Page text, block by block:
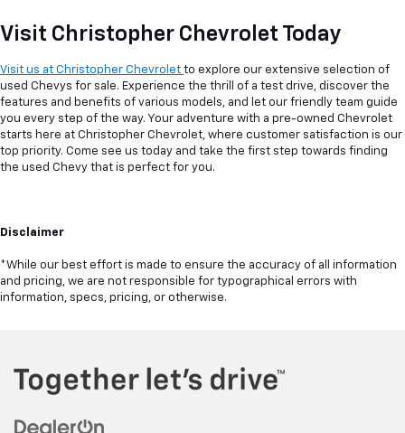
Visit Christopher Chevrolet Today
Visit us at Christopher Chevrolet to explore our extensive selection of
used Chevys for sale. Experience the thrill of a test drive, discover the
features and benefits of various models, and let our friendly team guide
you every step of the way. Your adventure with a pre-owned Chevrolet
starts here at Christopher Chevrolet, where customer satisfaction is our
top priority. Come see us today and take the first step towards finding
the used Chevy that is perfect for you.
Disclaimer
*While our best effort is made to ensure the accuracy of all information
and pricing, we are not responsible for typographical errors with
information, specs, pricing, or otherwise.